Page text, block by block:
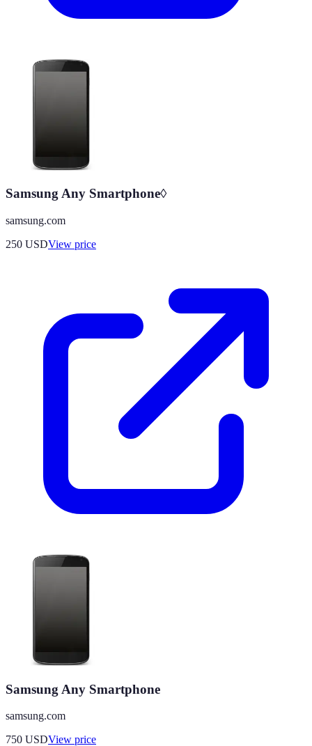
Samsung Any Smartphone◊
samsung.com
250 USDView price
Samsung Any Smartphone
samsung.com
750 USDView price